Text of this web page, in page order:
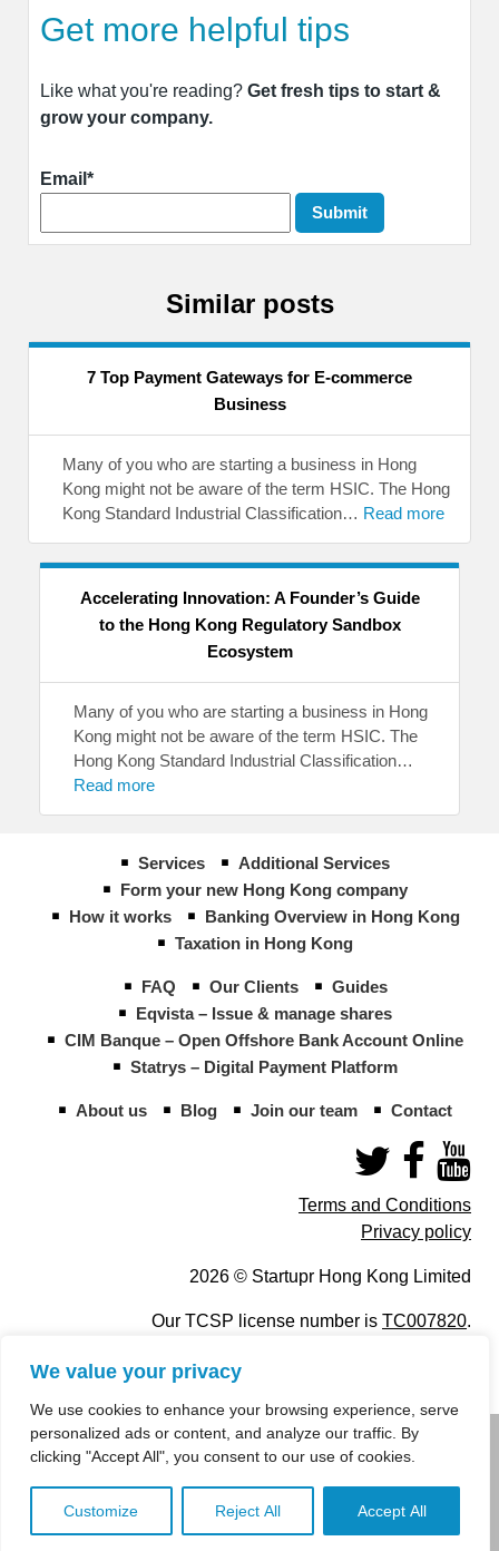
We value your privacy
We use cookies to enhance your browsing experience, serve
personalized ads or content, and analyze our traffic. By
clicking "Accept All", you consent to our use of cookies.
Customize Reject All Accept All
Get more helpful tips
Like what you're reading? Get fresh tips to start &
grow your company.
Email*
Similar posts
7 Top Payment Gateways for E-commerce
Business
Many of you who are starting a business in Hong
Kong might not be aware of the term HSIC. The Hong
Kong Standard Industrial Classification… Read more
Accelerating Innovation: A Founder’s Guide
to the Hong Kong Regulatory Sandbox
Ecosystem
Many of you who are starting a business in Hong
Kong might not be aware of the term HSIC. The
Hong Kong Standard Industrial Classification…
Read more
Services
Additional Services
Form your new Hong Kong company
How it works
Banking Overview in Hong Kong
Taxation in Hong Kong
FAQ Our Clients
Guides
Eqvista – Issue & manage shares
CIM Banque – Open Offshore Bank Account Online
Statrys – Digital Payment Platform
About us Blog Join our team Contact
Terms and Conditions
Privacy policy
2026 © Startupr Hong Kong Limited
Our TCSP license number is TC007820.
info@startupregistry.hk
+852 266 10 847,+852 671 99 507
info@startupregistry.hk